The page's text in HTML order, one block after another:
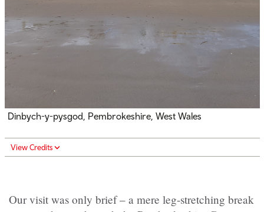
Dinbych-y-pysgod, Pembrokeshire, West Wales
View Credits
Our visit was only brief – a mere leg-stretching break